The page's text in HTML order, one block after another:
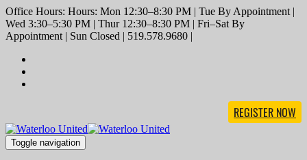
Office Hours: Hours: Mon 12:30–8:30 PM | Tue By Appointment |
Wed 3:30–5:30 PM | Thur 12:30–8:30 PM | Fri–Sat By
Appointment | Sun Closed | 519.578.9680 |
REGISTER NOW
Toggle navigation